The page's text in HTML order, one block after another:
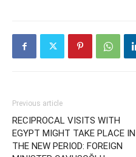
Previous article
RECIPROCAL VISITS WITH
EGYPT MIGHT TAKE PLACE IN
THE NEW PERIOD: FOREIGN